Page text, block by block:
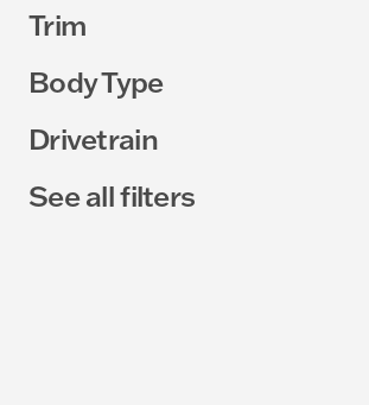
Trim
Body Type
Drivetrain
See all filters